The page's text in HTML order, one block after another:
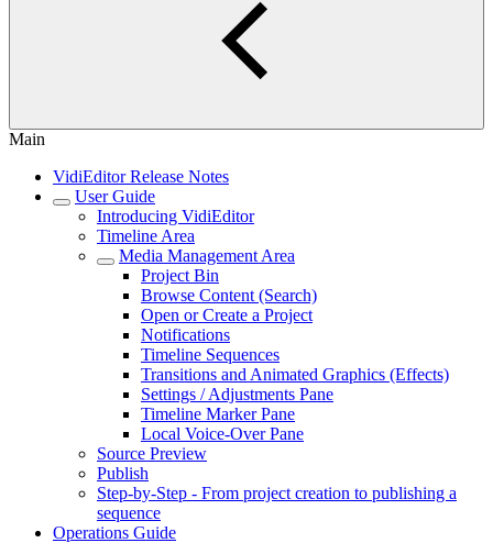
Main
VidiEditor Release Notes
User Guide
Introducing VidiEditor
Timeline Area
Media Management Area
Project Bin
Browse Content (Search)
Open or Create a Project
Notifications
Timeline Sequences
Transitions and Animated Graphics (Effects)
Settings / Adjustments Pane
Timeline Marker Pane
Local Voice-Over Pane
Source Preview
Publish
Step-by-Step - From project creation to publishing a
sequence
Operations Guide